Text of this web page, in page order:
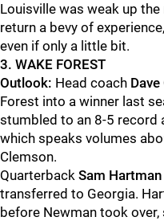
Louisville was weak up
return a bevy of
even if only a little bit.
3. WAKE FOREST
Outlook: Head coach
Forest into a winner last
stumbled to an 8-5 record
which speaks volumes
Clemson.
Quarterback Sam Hartman
transferred to Georgia.
before Newman took